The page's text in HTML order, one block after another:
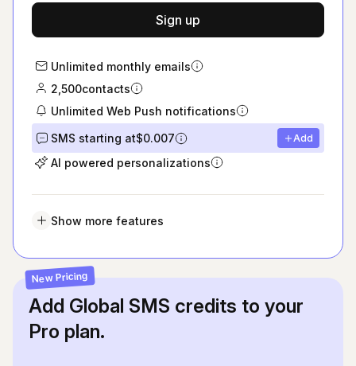
Sign up
Unlimited monthly emails
2,500contacts
Unlimited Web Push notifications
SMS starting at$0.007 Add
AI powered personalizations
Show more features
New Pricing
Add Global SMS credits to your
Pro plan.